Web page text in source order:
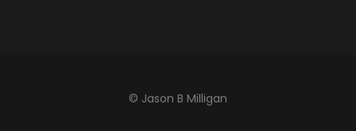
© Jason B Milligan